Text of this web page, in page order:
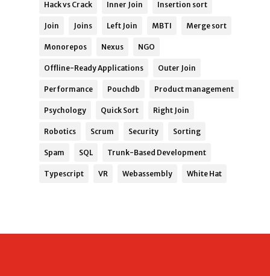
Hack vs Crack Inner Join Insertion sort
Join Joins Left Join MBTI Merge sort
Monorepos Nexus NGO
Offline-Ready Applications Outer Join
Performance Pouchdb Product management
Psychology Quick Sort Right Join
Robotics Scrum Security Sorting
Spam SQL Trunk-Based Development
Typescript VR Webassembly White Hat